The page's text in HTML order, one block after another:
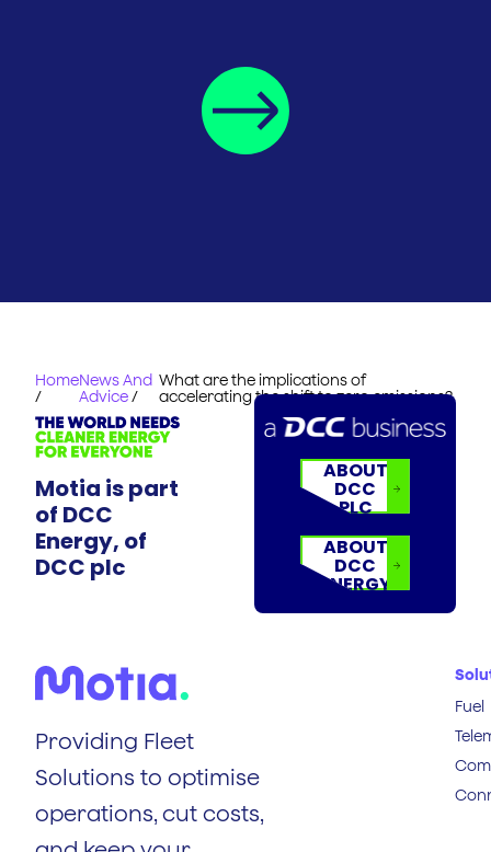
Home
/
News And
Advice/
What are the implications of
accelerating the shift to zero emissions?
Motia is part
of DCC
Energy, of
DCC plc
ABOUT
DCC
PLC
ABOUT
DCC
ENERGY
Providing Fleet
Solutions to optimise
operations, cut costs,
Fuel